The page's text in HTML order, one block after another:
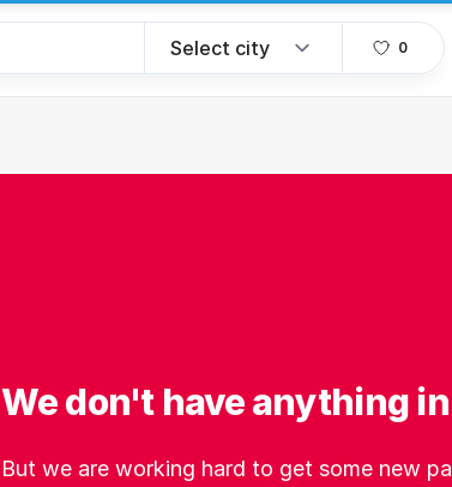
0
We don't have anything
But we are working hard to get some new